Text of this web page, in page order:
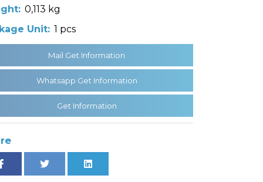
0,113 kg
Unit: 1 pcs
Mail Get Information
Whatsapp Get Information
Get Information